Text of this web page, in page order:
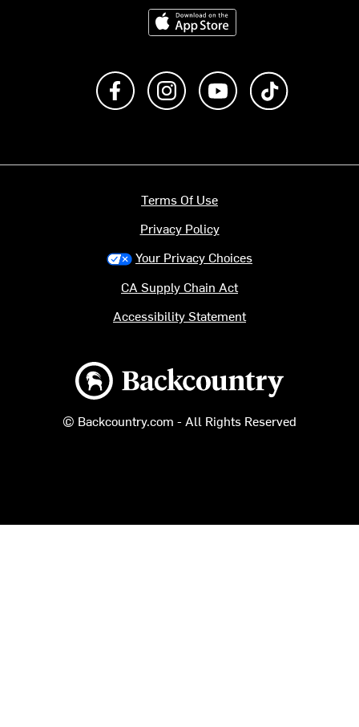
Download on the App Store
Like us on FacebookFollow us on Instagram
Subscribe to us on
Backcountry logo
© Backcountry.com - All Rights Reserved
Terms Of Use
Privacy Policy
Your Privacy Choices
CA Supply Chain Act
Accessibility Statement